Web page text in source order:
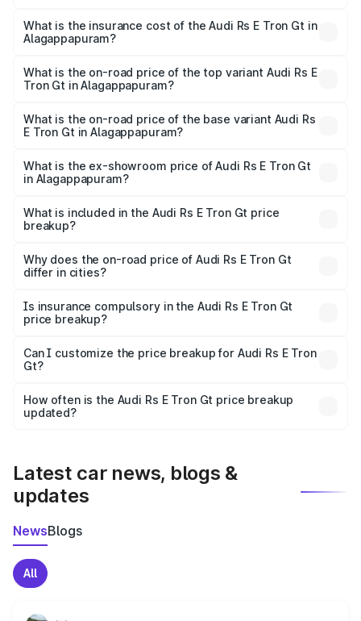
Gt in Alagappapuram will be Not Available.
What is the insurance cost of the Audi Rs E Tron Gt in
Alagappapuram?
Gt in Alagappapuram is ₹7.56 lakhs
What is the on-road price of the top variant Audi Rs E
Tron Gt in Alagappapuram?
Cr Lakh in Alagappapuram.
What is the on-road price of the base variant Audi Rs
E Tron Gt in Alagappapuram?
Cr Lakh in Alagappapuram.
What is the ex-showroom price of Audi Rs E Tron Gt
in Alagappapuram?
Tron Gt in Alagappapuram is ₹1.95 Cr.
What is included in the Audi Rs E Tron Gt price
breakup?
charges, insurance, road tax, handling fees, and optional
accessories.
Why does the on-road price of Audi Rs E Tron Gt
differ in cities?
charges, taxes, and insurance costs.
Is insurance compulsory in the Audi Rs E Tron Gt
price breakup?
Yes, at least third-party insurance is mandatory in India,
and it is included in the on-road price breakup.
Can I customize the price breakup for Audi Rs E Tron
Gt?
accessories, or different insurance plans, which will adjust
the final breakup.
How often is the Audi Rs E Tron Gt price breakup
updated?
Latest car news, blogs &
updates
NewsBlogs
All